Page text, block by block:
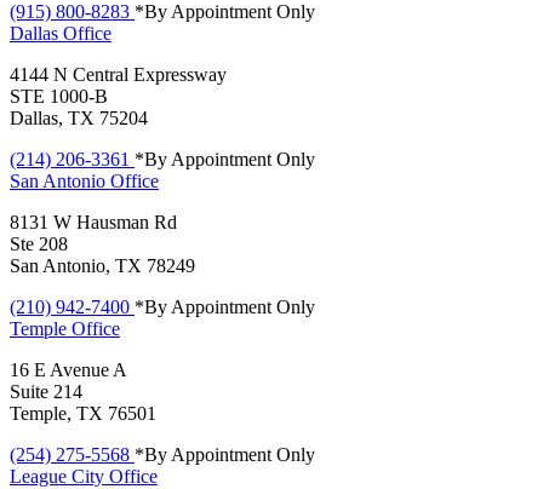
(915) 800-8283 *By Appointment Only
Dallas Office
4144 N Central Expressway
STE 1000-B
Dallas, TX 75204
(214) 206-3361 *By Appointment Only
San Antonio Office
8131 W Hausman Rd
Ste 208
San Antonio, TX 78249
(210) 942-7400 *By Appointment Only
Temple Office
16 E Avenue A
Suite 214
Temple, TX 76501
(254) 275-5568 *By Appointment Only
League City Office